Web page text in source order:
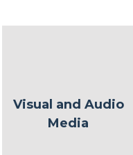
Visual and Audio
Media